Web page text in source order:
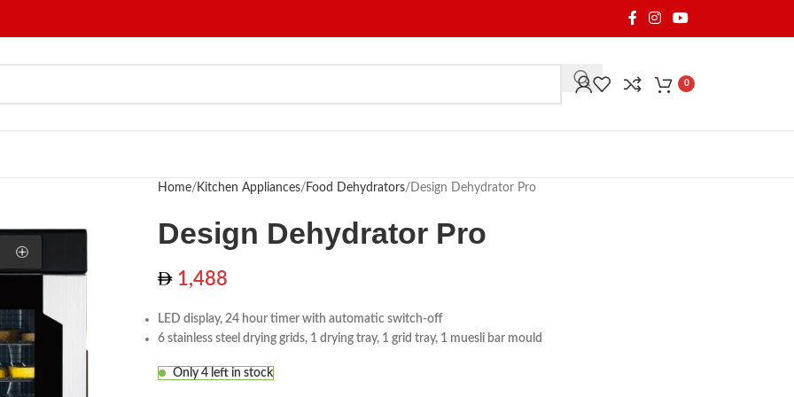
0
Home Kitchen Appliances Food Dehydrators Design Dehydrator Pro
Design Dehydrator Pro
1,488
LED display, 24 hour timer with automatic switch-off
6 stainless steel drying grids, 1 drying tray, 1 grid tray, 1 muesli bar mould
Only 4 left in stock